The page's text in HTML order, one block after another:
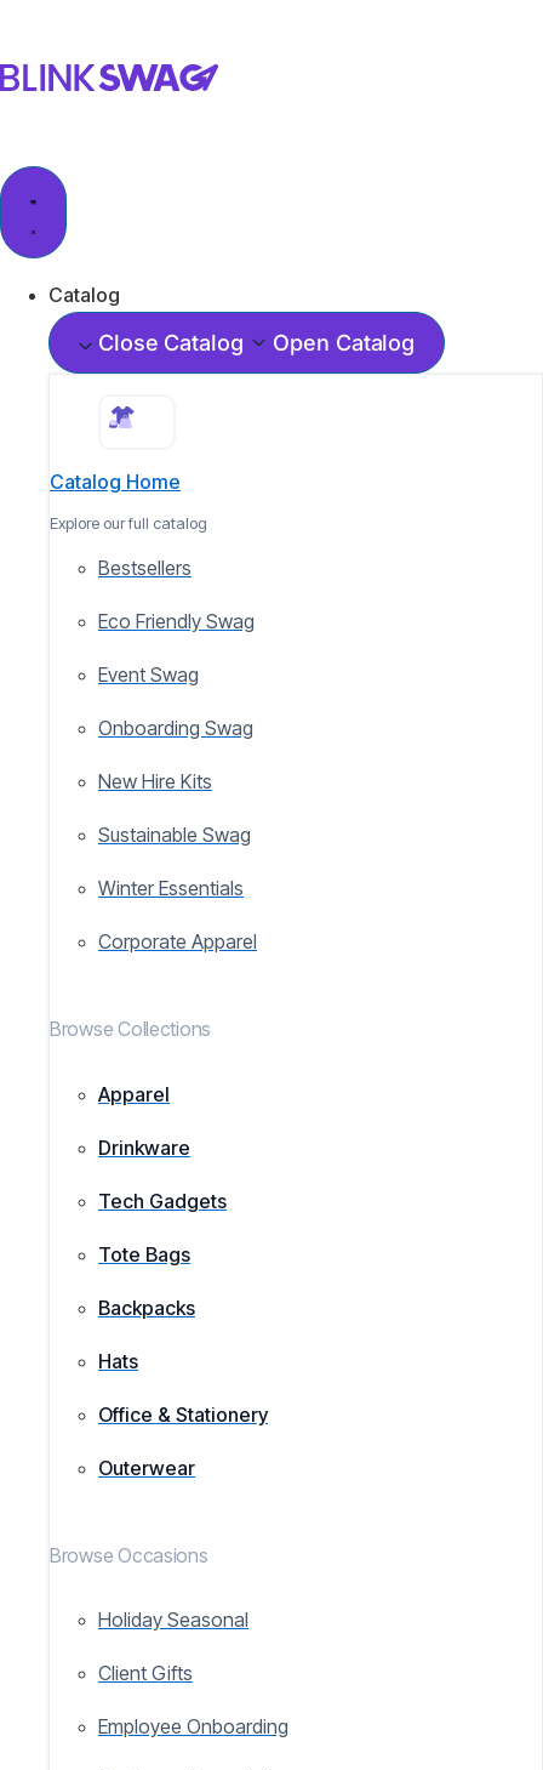
Catalog
Close Catalog Open Catalog
Catalog Home
Explore our full catalog
Bestsellers
Eco Friendly Swag
Event Swag
Onboarding Swag
New Hire Kits
Sustainable Swag
Winter Essentials
Corporate Apparel
Browse Collections
Apparel
Drinkware
Tech Gadgets
Tote Bags
Backpacks
Hats
Office & Stationery
Outerwear
Browse Occasions
Holiday Seasonal
Client Gifts
Employee Onboarding